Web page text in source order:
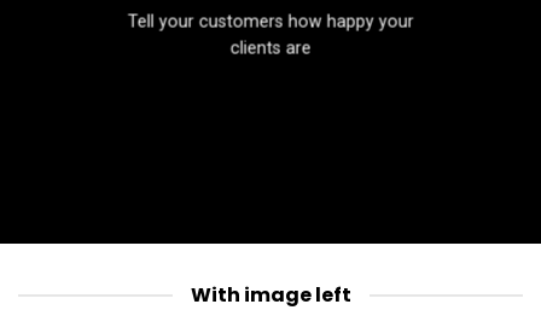
Tell your customers how happy your
clients are
With image left